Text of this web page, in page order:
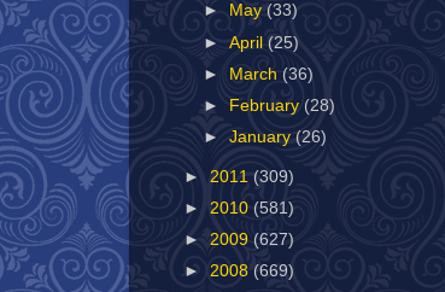
►
May (33)
►April (25)
► March (36)
►
February (28)
►January(26)
► 2011 (309)
► 2010 (581)
► 2009 (627)
► 2008 (669)